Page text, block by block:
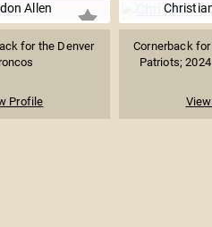
Allen
for the Denver
Profile
Cornerback
Patriots;